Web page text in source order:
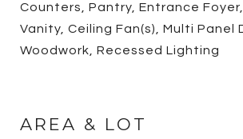
Counters, Pantry, Entrance
Vanity, Ceiling Fan(s), Multi Panel
Woodwork, Recessed Lighting
AREA & LOT